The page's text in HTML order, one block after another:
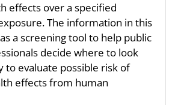
effects over a specified
The information in this
a screening tool to help public
decide where to look
to evaluate possible risk of
effects from human